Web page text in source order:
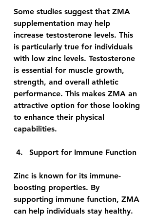
Some studies suggest that ZMA
supplementation may help
increase testosterone levels. This
is particularly true for individuals
with low zinc levels. Testosterone
is essential for muscle growth,
strength, and overall athletic
performance. This makes ZMA an
attractive option for those looking
to enhance their physical
capabilities.
Support for Immune Function
Zinc is known for its immune-
boosting properties. By
supporting immune function, ZMA
can help individuals stay healthy.